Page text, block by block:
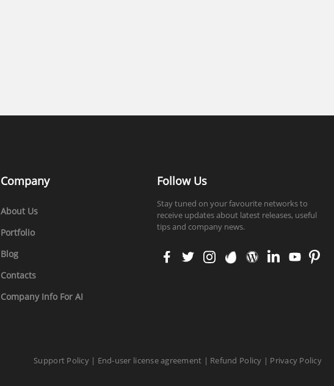
Company
About Us
Portfolio
Blog
Contacts
Company Info For AI
Follow Us
Stay tuned on your favourite networks to
receive updates about latest releases, useful
tips and company news.
faceb
ook
twitt
er
insta
gram
enva
to
word
press
linke
din
yout
ube
pinte
rest
Support Policy| End-user license agreement | Refund Policy | Privacy Policy